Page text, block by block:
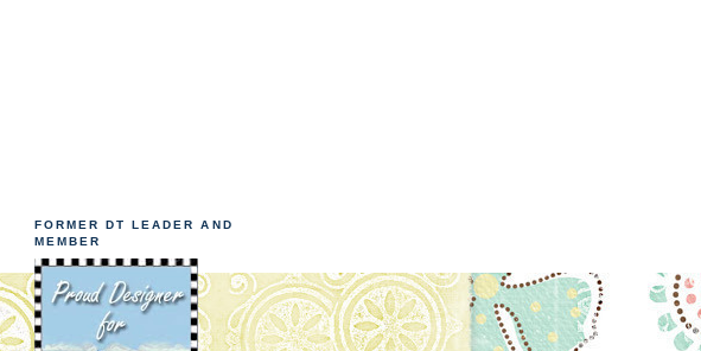
FORMER DT LEADER AND
MEMBER